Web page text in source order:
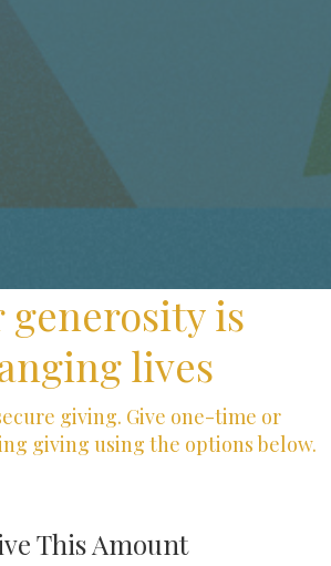
generosity is
lives
giving. Give one-time or
giving using the options below.
This Amount